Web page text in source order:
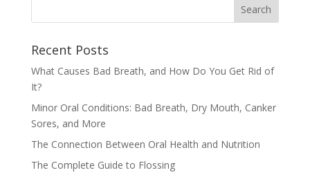
Recent Posts
What Causes Bad Breath, and How Do You Get Rid of
It?
Minor Oral Conditions: Bad Breath, Dry Mouth, Canker
Sores, and More
The Connection Between Oral Health and Nutrition
The Complete Guide to Flossing